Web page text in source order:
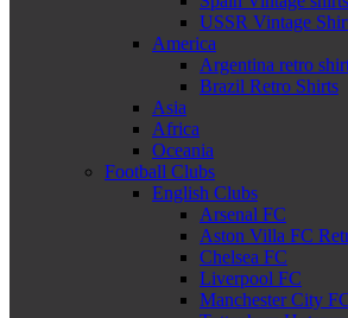
USSR Vintage
America
Argentina retro
Brazil Retro Shirts
Asia
Africa
Oceania
Football Clubs
English Clubs
Arsenal FC
Aston Villa FC
Chelsea FC
Liverpool FC
Manchester City